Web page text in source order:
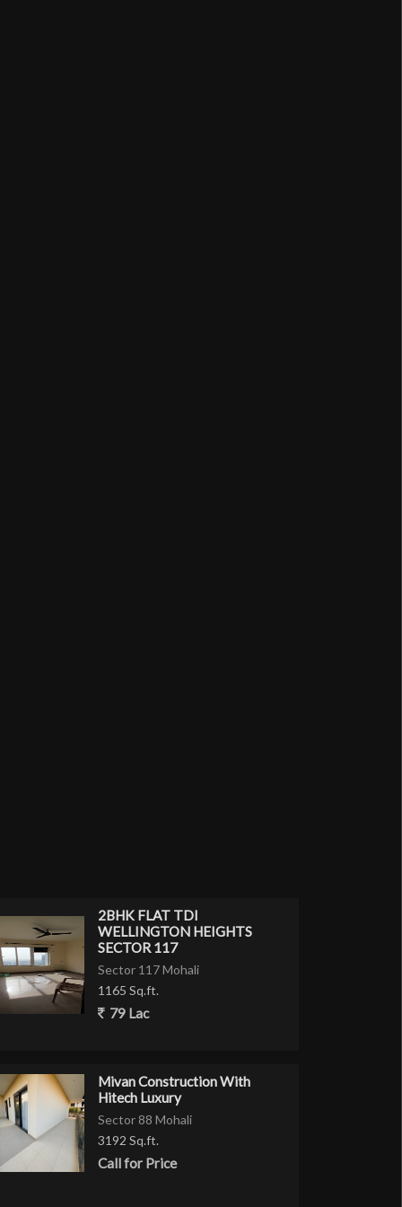
2BHK FLAT TDI
WELLINGTON HEIGHTS
SECTOR 117
Sector 117 Mohali
1165 Sq.ft.
79 Lac
Mivan Construction With
Hitech Luxury
Sector 88 Mohali
3192 Sq.ft.
Call for Price